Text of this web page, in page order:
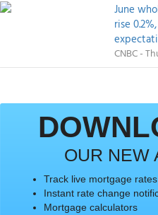
June
rise
CNBC -
OUR NEW
Track live mortgage rates
Instant rate change
Mortgage calculators